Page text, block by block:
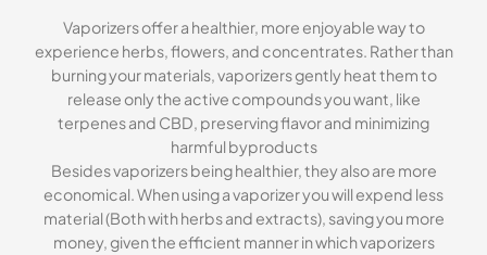
Vaporizers offer a healthier, more enjoyable way to
experience herbs, flowers, and concentrates. Rather than
burning your materials, vaporizers gently heat them to
release only the active compounds you want, like
terpenes and CBD, preserving flavor and minimizing
harmful byproducts
Besides vaporizers being healthier, they also are more
economical. When using a vaporizer you will expend less
material (Both with herbs and extracts), saving you more
money, given the efficient manner in which vaporizers